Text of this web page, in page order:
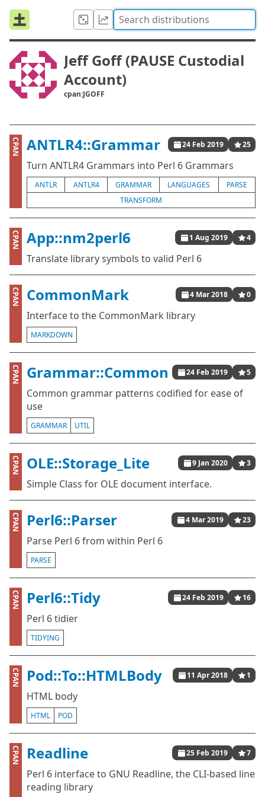
Jeff Goff (PAUSE Custodial
Account)
cpan:JGOFF
CPAN ANTLR4::Grammar 24 Feb 2019 25
Turn ANTLR4 Grammars into Perl 6 Grammars
ANTLR ANTLR4 GRAMMAR LANGUAGES
PARSE
TRANSFORM
CPAN App::nm2perl6 1 Aug 2019 4
Translate library symbols to valid Perl 6
CPAN CommonMark 4 Mar 2018 0
Interface to the CommonMark library
MARKDOWN
CPAN Grammar::Common 24 Feb 2019 5
Common grammar patterns codified for ease of
use
GRAMMAR UTIL
CPAN OLE::Storage_Lite 9 Jan 2020 3
Simple Class for OLE document interface.
CPAN Perl6::Parser 4 Mar 2019 23
Parse Perl 6 from within Perl 6
PARSE
CPAN Perl6::Tidy 24 Feb 2019 16
Perl 6 tidier
TIDYING
CPAN Pod::To::HTMLBody 11 Apr 2018 1
HTML body
HTML POD
CPAN Readline 25 Feb 2019 7
Perl 6 interface to GNU Readline, the CLI-based line
reading library